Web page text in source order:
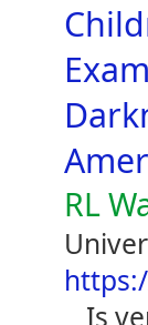
RL
is